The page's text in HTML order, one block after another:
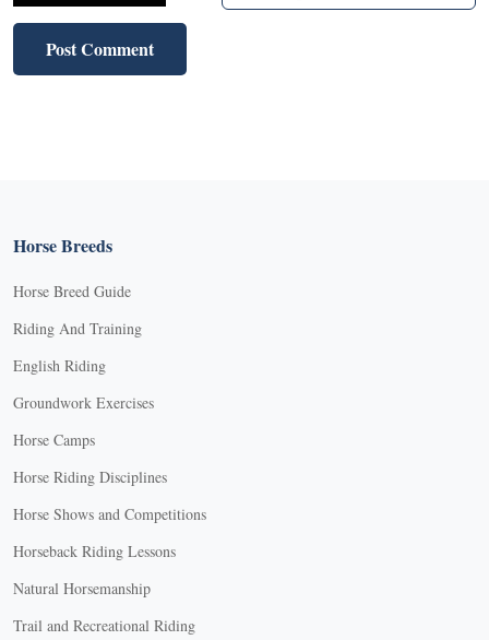
Horse Breeds
Horse Breed Guide
Riding And Training
English Riding
Groundwork Exercises
Horse Camps
Horse Riding Disciplines
Horse Shows and Competitions
Horseback Riding Lessons
Natural Horsemanship
Trail and Recreational Riding